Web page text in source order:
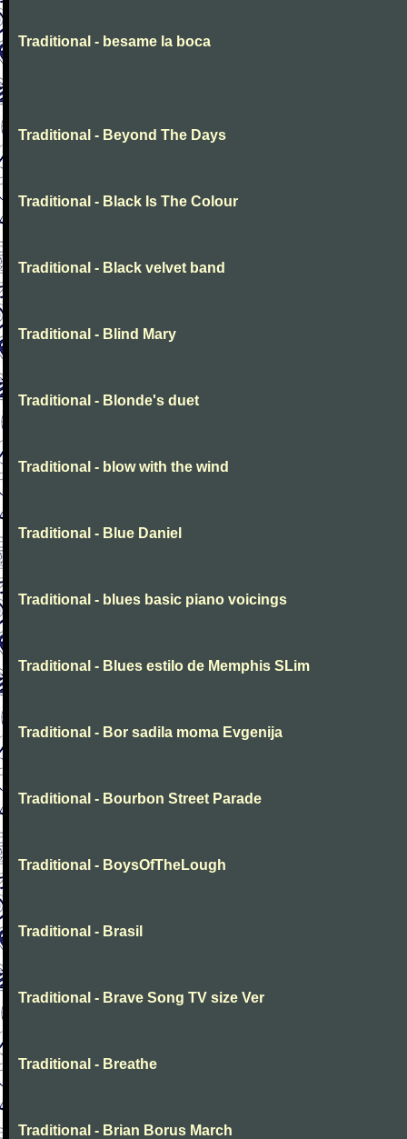
Traditional - besame la boca
Traditional - Beyond The Days
Traditional - Black Is The Colour
Traditional - Black velvet band
Traditional - Blind Mary
Traditional - Blonde's duet
Traditional - blow with the wind
Traditional - Blue Daniel
Traditional - blues basic piano voicings
Traditional - Blues estilo de Memphis SLim
Traditional - Bor sadila moma Evgenija
Traditional - Bourbon Street Parade
Traditional - BoysOfTheLough
Traditional - Brasil
Traditional - Brave Song TV size Ver
Traditional - Breathe
Traditional - Brian Borus March